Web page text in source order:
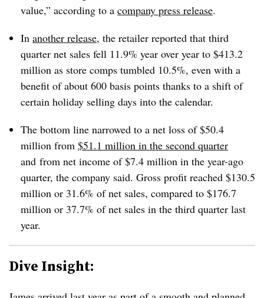
value,” according to a company press release.
In another release, the retailer reported that third
quarter net sales fell 11.9% year over year to $413.2
million as store comps tumbled 10.5%, even with a
benefit of about 600 basis points thanks to a shift of
certain holiday selling days into the calendar.
The bottom line narrowed to a net loss of $50.4
million from $51.1 million in the second quarter
and from net income of $7.4 million in the year-ago
quarter, the company said. Gross profit reached $130.5
million or 31.6% of net sales, compared to $176.7
million or 37.7% of net sales in the third quarter last
year.
Dive Insight: